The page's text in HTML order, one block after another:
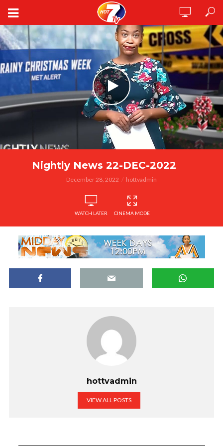
Nightly News 22-DEC-2022
December 28, 2022 hottvadmin
WATCH LATER CINEMA MODE
hottvadmin
VIEW ALL POSTS